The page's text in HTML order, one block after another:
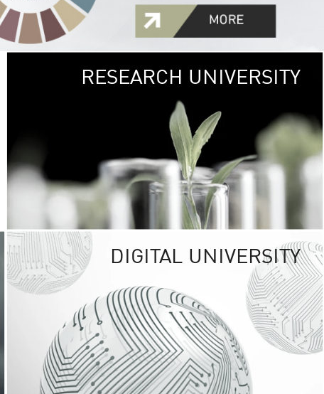
GREEN
The Kasetsart
sprawls
out over 1,400
vibrant green
URBAN
URBAN FARM
RESEARCH UNIVERSITY
UNIVERSITY
RESPONSIBILITY
KU cooperates with
institutions to build
research networks that
sustainable
problems far into
DIGITAL UNIVERSITY